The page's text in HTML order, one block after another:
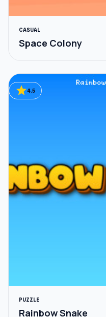
CASUAL
Space Colony
star4.5
PUZZLE
Rainbow Snake